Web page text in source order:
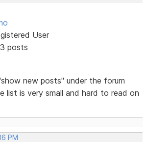
User
posts
new posts" under the forum
list is very small and hard to read on
PM